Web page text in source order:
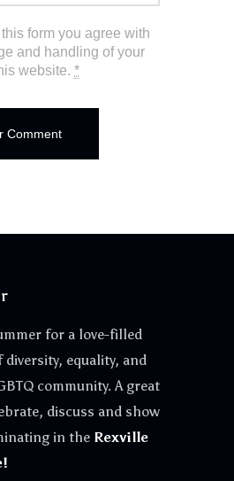
form you agree with
and handling of your
website.*
for a love-filled
equality, and
community. A great
discuss and show
in the Rexville